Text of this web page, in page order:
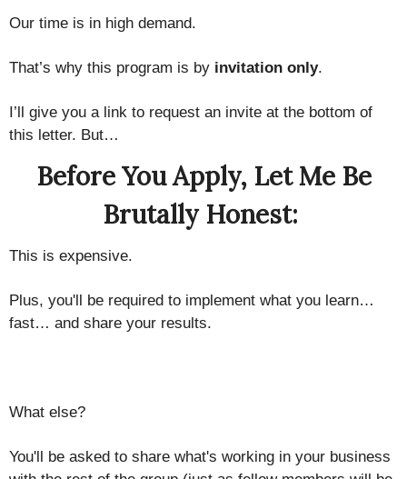
Our time is in high demand.
That’s why this program is by invitation only.
I’ll give you a link to request an invite at the bottom of
this letter. But…
Before You Apply, Let Me Be
Brutally Honest:
This is expensive.
Plus, you'll be required to implement what you learn…
fast… and share your results.
What else?
You'll be asked to share what's working in your business